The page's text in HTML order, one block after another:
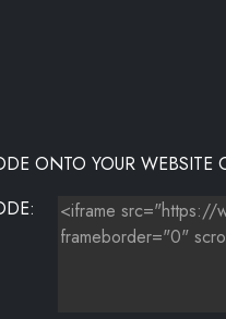
ONTO YOUR WEBSITE